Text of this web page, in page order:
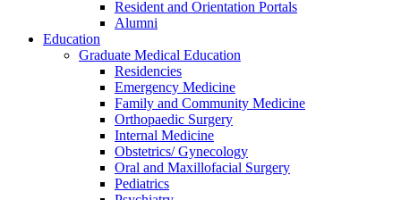
Resident and Orientation Portals
Alumni
Education
Graduate Medical Education
Residencies
Emergency Medicine
Family and Community Medicine
Orthopaedic Surgery
Internal Medicine
Obstetrics/ Gynecology
Oral and Maxillofacial Surgery
Pediatrics